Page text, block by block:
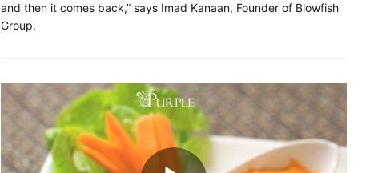
and then it comes back,” says Imad Kanaan, Founder of Blowfish
Group.